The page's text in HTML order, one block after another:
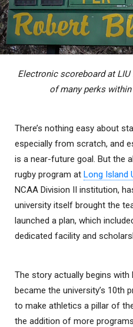
Electronic scoreboard at LIU
of many perks within
There’s nothing easy about
especially from scratch, and
is a near-future goal. But the
rugby program at Long Island
NCAA Division II institution,
university itself brought the
launched a plan, which
dedicated facility and
The story actually begins with
became the university’s 10th
to make athletics a pillar of
the addition of more